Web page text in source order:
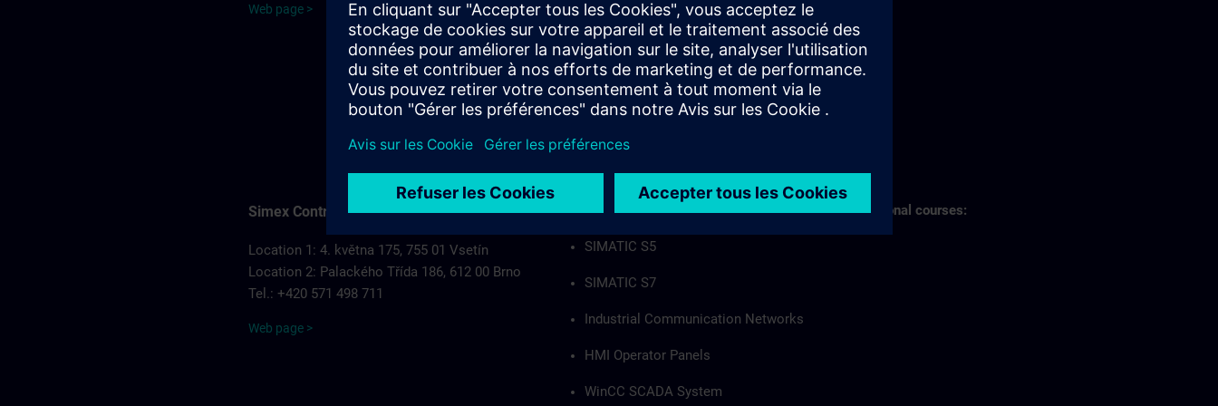
Web page > Industrial Communication Networks
HMI Operator Panels
WinCC SCADA System
PCS7
Simex Control, s.r.o.
Location 1: 4. května 175, 755 01 Vsetín
Location 2: Palackého Třída 186, 612 00 Brno
Tel.: +420 571 498 711
Web page >
Authorization applies to the following groups of professional courses:
SIMATIC S5
SIMATIC S7
Industrial Communication Networks
HMI Operator Panels
WinCC SCADA System